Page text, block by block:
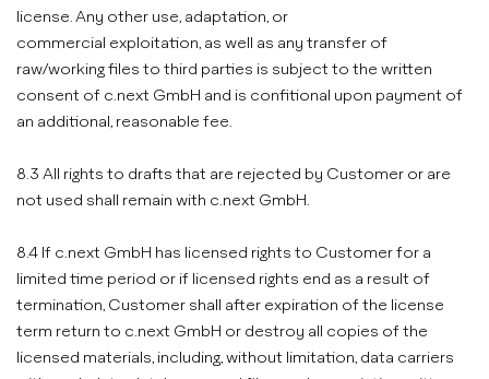
license. Any other use, adaptation, or
commercial exploitation, as well as any transfer of
raw/working files to third parties is subject to the written
consent of c.next GmbH and is confitional upon payment of
an additional, reasonable fee.
8.3 All rights to drafts that are rejected by Customer or are
not used shall remain with c.next GmbH.
8.4 If c.next GmbH has licensed rights to Customer for a
limited time period or if licensed rights end as a result of
termination, Customer shall after expiration of the license
term return to c.next GmbH or destroy all copies of the
licensed materials, including, without limitation, data carriers